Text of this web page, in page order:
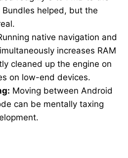
helped, but the
native navigation and
increases RAM
cleaned up the engine on
on low-end devices.
Moving between Android
can be mentally taxing